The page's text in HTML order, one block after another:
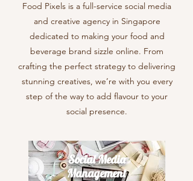
Food Pixels is a full-service social media
and creative agency in Singapore
dedicated to making your food and
beverage brand sizzle online. From
crafting the perfect strategy to delivering
stunning creatives, we’re with you every
step of the way to add flavour to your
social presence.
Social Media
Management